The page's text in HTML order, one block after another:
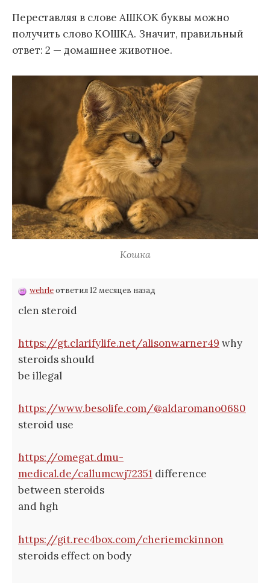
Переставляя в слове АШКОК буквы можно
получить слово КОШКА. Значит, правильный
ответ: 2 — домашнее животное.
Кошка
wehrleответил 12 месяцев назад
clen steroid
https://gt.clarifylife.net/alisonwarner49 why
steroids should
be illegal
https://www.besolife.com/@aldaromano0680
steroid use
https://omegat.dmu-
medical.de/callumcwj72351 difference
between steroids
and hgh
https://git.rec4box.com/cheriemckinnon
steroids effect on body